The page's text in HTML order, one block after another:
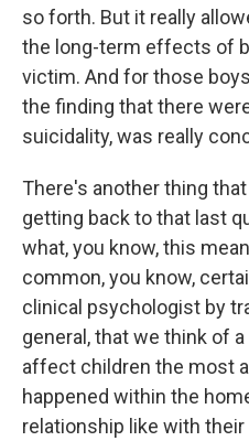
so forth. But it really
the long-term effects of
victim. And for those
the finding that there
suicidality, was really
There's another thing
getting back to that last
what, you know, this
common, you know,
clinical psychologist by
general, that we think of
affect children the most
happened within the
relationship like with